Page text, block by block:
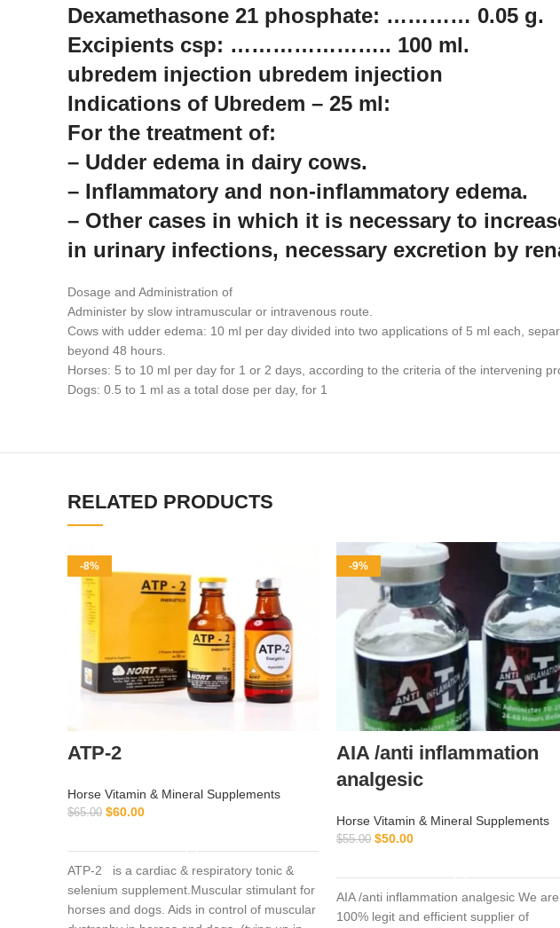
Dexamethasone 21 phosphate: ………… 0.05 g.
Excipients csp: ………………….. 100 ml.
ubredem injection ubredem injection
Indications of Ubredem – 25 ml:
For the treatment of:
– Udder edema in dairy cows.
– Inflammatory and non-inflammatory edema.
– Other cases in which it is necessary to
in urinary infections, necessary excretion by
Dosage and Administration of
Administer by slow intramuscular or intravenous route.
Cows with udder edema: 10 ml per day divided into two applications of 5 ml each,
beyond 48 hours.
Horses: 5 to 10 ml per day for 1 or 2 days, according to the criteria of the intervening
Dogs: 0.5 to 1 ml as a total dose per day, for 1
RELATED PRODUCTS
-8%
ATP-2
Horse Vitamin & Mineral Supplements
$65.00 $60.00
ATP-2 is a cardiac & respiratory tonic &
selenium supplement.Muscular stimulant for
horses and dogs. Aids in control of muscular
-9%
AIA /anti inflammation
analgesic
Horse Vitamin & Mineral Supplements
$55.00 $50.00
AIA /anti inflammation analgesic We are
100% legit and efficient supplier of